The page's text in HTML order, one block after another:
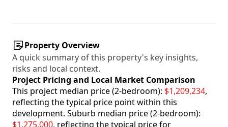
Property Overview
A quick summary of this property's key insights,
risks and local context.
Project Pricing and Local Market Comparison
This project median price (2-bedroom): $1,209,234,
reflecting the typical price point within this
development. Suburb median price (2-bedroom):
$1,275,000, reflecting the typical price for